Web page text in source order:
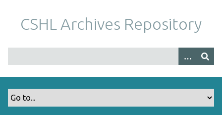
m
CSHL Archives Repository